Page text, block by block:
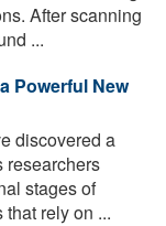
After scanning
...
Powerful New
discovered a
researchers
stages of
rely on ...